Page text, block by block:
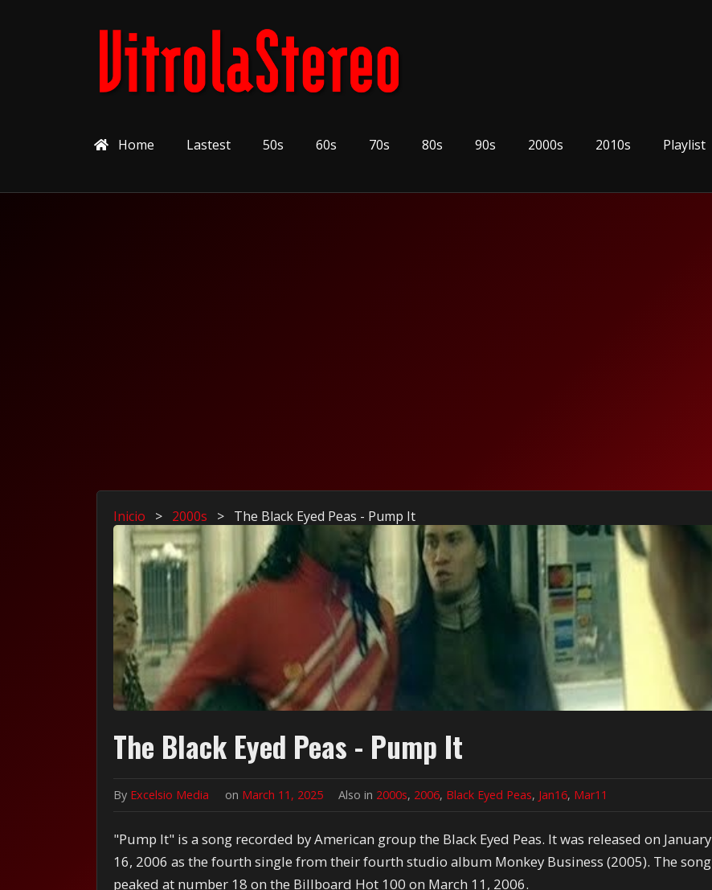
Home Lastest 50s 60s 70s 80s 90s 2000s 2010s Playlist
Inicio > 2000s > The Black Eyed Peas - Pump It
The Black Eyed Peas - Pump It
By Excelsio Media on March 11, 2025 Also in 2000s, 2006, Black Eyed Peas, Jan16, Mar11
"Pump It" is a song recorded by American group the Black Eyed Peas. It was released on January
16, 2006 as the fourth single from their fourth studio album Monkey Business (2005). The song
peaked at number 18 on the Billboard Hot 100 on March 11, 2006.